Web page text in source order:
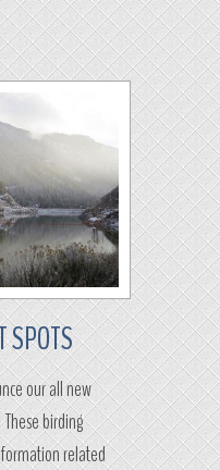
our all new
birding
related